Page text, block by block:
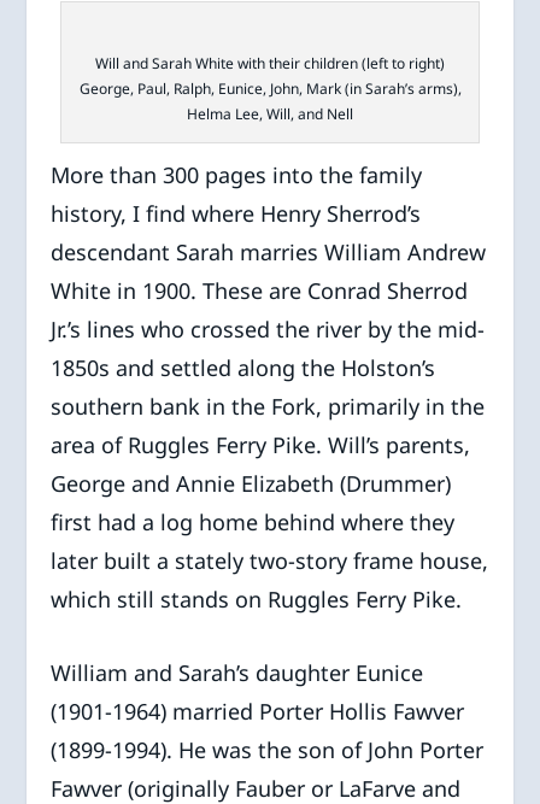
Will and Sarah White with their children (left to right)
George, Paul, Ralph, Eunice, John, Mark (in Sarah’s arms),
Helma Lee, Will, and Nell
More than 300 pages into the family
history, I find where Henry Sherrod’s
descendant Sarah marries William Andrew
White in 1900. These are Conrad Sherrod
Jr.’s lines who crossed the river by the mid-
1850s and settled along the Holston’s
southern bank in the Fork, primarily in the
area of Ruggles Ferry Pike. Will’s parents,
George and Annie Elizabeth (Drummer)
first had a log home behind where they
later built a stately two-story frame house,
which still stands on Ruggles Ferry Pike.
William and Sarah’s daughter Eunice
(1901-1964) married Porter Hollis Fawver
(1899-1994). He was the son of John Porter
Fawver (originally Fauber or LaFarve and